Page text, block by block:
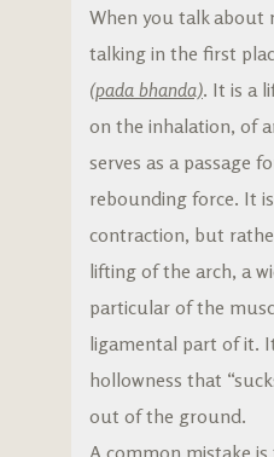
When you talk about
talking in the first
(pada bhanda). It is a
on the inhalation, of
serves as a passage
rebounding force. It
contraction, but
lifting of the arch, a
particular of the
ligamental part of it.
hollowness that
out of the ground.
A common mistake